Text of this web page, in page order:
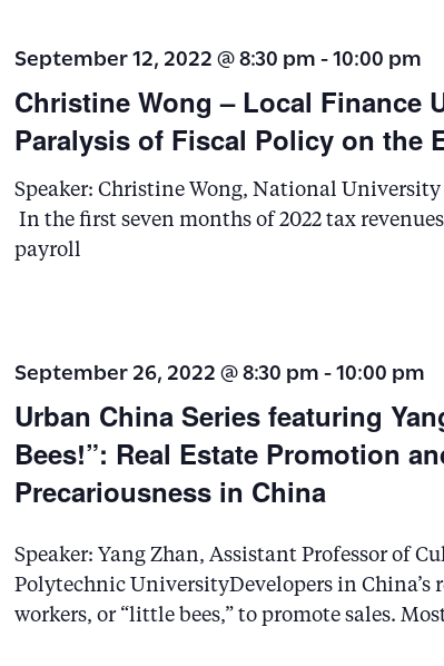
y
o
r
d
.
r
c
h
f
r
E
Christine Wong – Local Finance
Paralysis of Fiscal Policy on the
September 12, 2022 @ 8:30 pm-10:00 pm
Speaker: Christine Wong, National
In the first seven months of 2022 tax
payroll
Urban China Series featuring
Bees!”: Real Estate Promotion
Precariousness in China
September 26, 2022 @ 8:30 pm-10:00 pm
Speaker: Yang Zhan, Assistant Professor of
Polytechnic UniversityDevelopers in
workers, or “little bees,” to promote sales.